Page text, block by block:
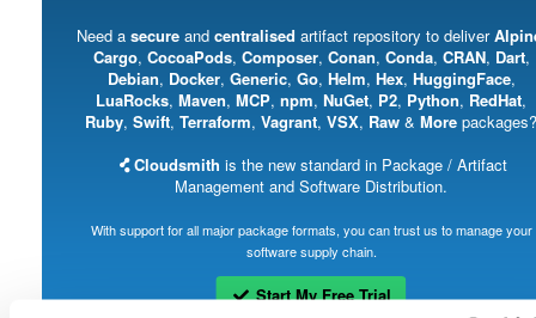
Need a secureand centralised artifact repository to deliver
Cargo, CocoaPods, Composer, Conan, Conda, CRAN, Dart,
Debian, Docker, Generic, Go, Helm, Hex, HuggingFace,
LuaRocks, Maven, MCP, npm, NuGet, P2, Python, RedHat,
Ruby, Swift, Terraform, Vagrant, VSX, Raw & More packages?
Cloudsmith is the new standard in Package / Artifact
Management and Software Distribution.
With support for all major package formats, you can trust us to manage your
software supply chain.
Start My Free Trial